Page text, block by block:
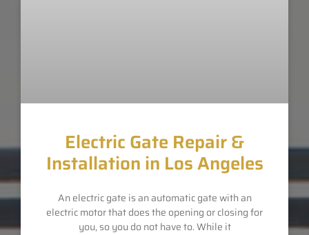
Electric Gate Repair &
Installation in Los Angeles
An electric gate is an automatic gate with an
electric motor that does the opening or closing for
you, so you do not have to. While it